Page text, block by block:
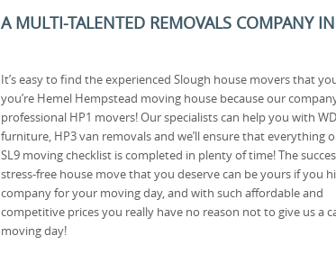
A MULTI-TALENTED REMOVALS COMPANY
It’s easy to find the experienced Slough house movers that
you’re Hemel Hempstead moving house because our
professional HP1 movers! Our specialists can help you with
furniture, HP3 van removals and we’ll ensure that everything
SL9 moving checklist is completed in plenty of time! The
stress-free house move that you deserve can be yours if you
company for your moving day, and with such affordable and
competitive prices you really have no reason not to give us a
moving day!